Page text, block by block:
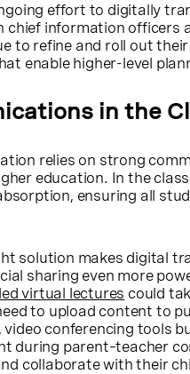
effort to digitally
chief information officers
to refine and roll out
enable higher-level
in the
relies on strong
education. In the
ensuring all
solution makes digital
sharing even more
virtual lectures could
to upload content to
video conferencing tools
during parent–teacher
collaborate with their